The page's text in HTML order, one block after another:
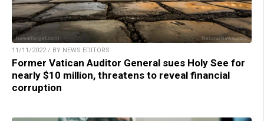
11/11/2022 / BY NEWS EDITORS
Former Vatican Auditor General sues Holy See for
nearly $10 million, threatens to reveal financial
corruption